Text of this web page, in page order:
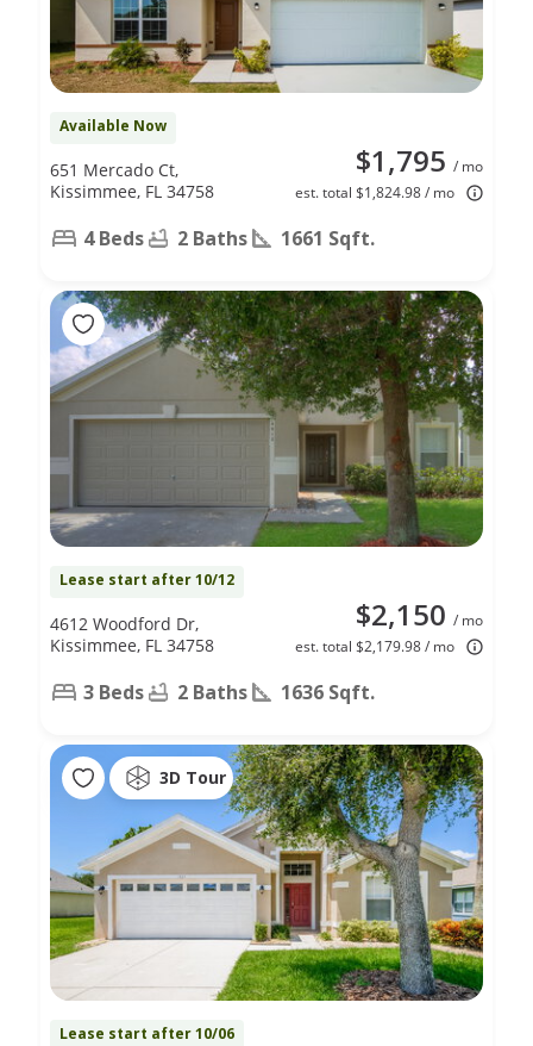
Available Now
$1,795 / mo
est. total $1,824.98 / mo
651 Mercado Ct,
Kissimmee, FL 34758
4 Beds 2 Baths 1661 Sqft.
Lease start after 10/12
$2,150 / mo
est. total $2,179.98 / mo
4612 Woodford Dr,
Kissimmee, FL 34758
3 Beds 2 Baths 1636 Sqft.
3D Tour
Lease start after 10/06